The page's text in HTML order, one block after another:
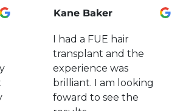
Kane Baker
I had a FUE hair
transplant and the
experience was
brilliant. I am looking
foward to see the